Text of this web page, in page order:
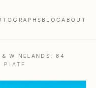
BLOGABOUT
& WINELANDS: 84
PLATE